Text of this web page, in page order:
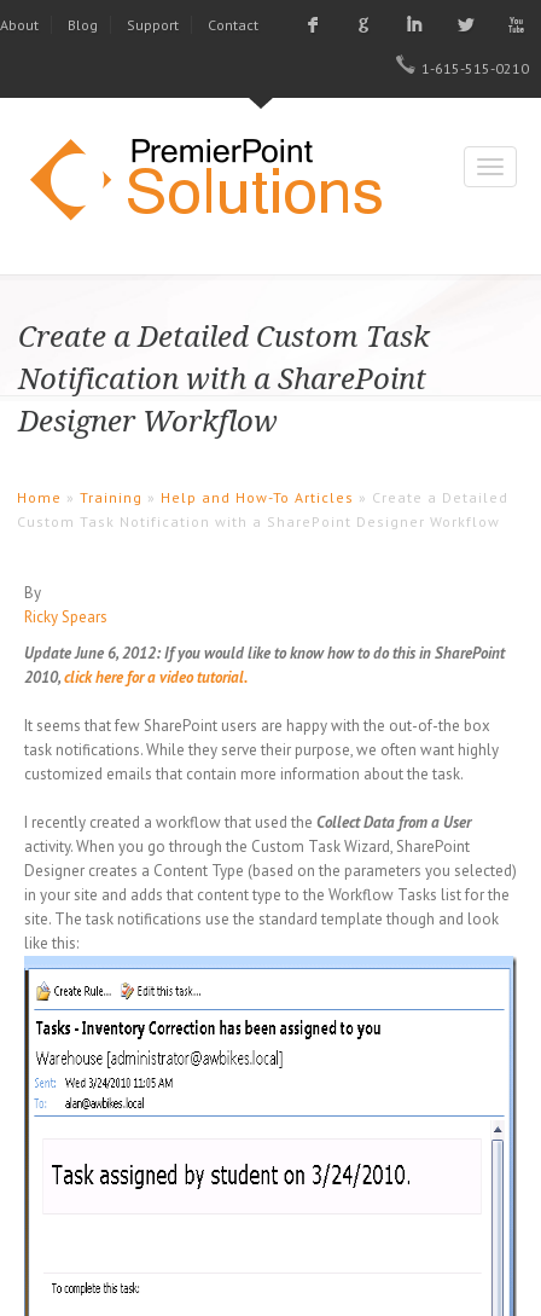
About Blog Support Contact F G I L X
1-615-515-0210
Create a Detailed Custom Task
Notification with a SharePoint
Designer Workflow
Home »Training » Help and How-To Articles » Create a Detailed
Custom Task Notification with a SharePoint Designer Workflow
By
Ricky Spears
Update June 6, 2012: If you would like to know how to do this in SharePoint
2010,click here for a video tutorial.
It seems that few SharePoint users are happy with the out-of-the box
task notifications. While they serve their purpose, we often want highly
customized emails that contain more information about the task.
I recently created a workflow that used the Collect Data from a User
activity. When you go through the Custom Task Wizard, SharePoint
Designer creates a Content Type (based on the parameters you selected)
in your site and adds that content type to the Workflow Tasks list for the
site. The task notifications use the standard template though and look
like this: